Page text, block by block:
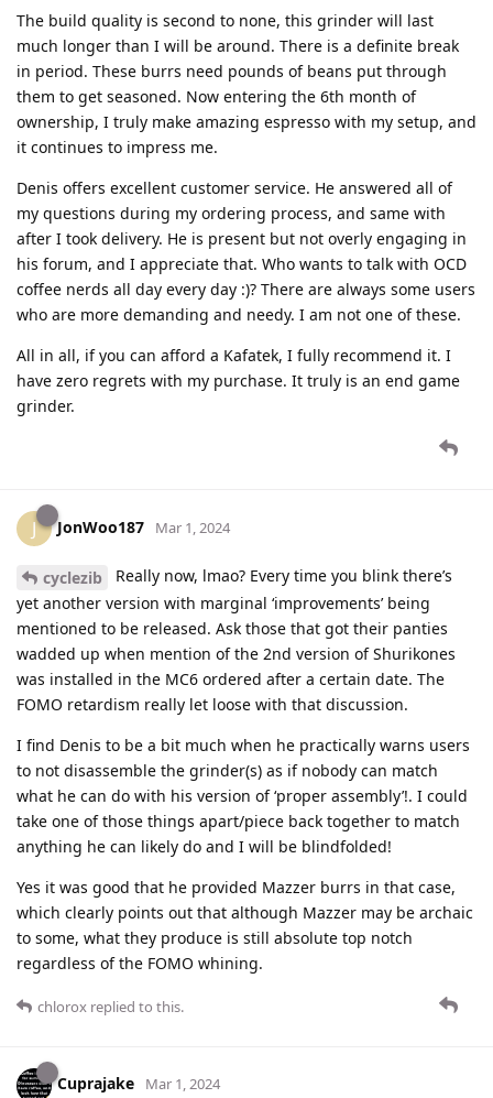
The build quality is second to none, this grinder will last
much longer than I will be around. There is a definite break
in period. These burrs need pounds of beans put through
them to get seasoned. Now entering the 6th month of
ownership, I truly make amazing espresso with my setup, and
it continues to impress me.
Denis offers excellent customer service. He answered all of
my questions during my ordering process, and same with
after I took delivery. He is present but not overly engaging in
his forum, and I appreciate that. Who wants to talk with OCD
coffee nerds all day every day :)? There are always some users
who are more demanding and needy. I am not one of these.
All in all, if you can afford a Kafatek, I fully recommend it. I
have zero regrets with my purchase. It truly is an end game
grinder.
J JonWoo187 Mar 1, 2024
cyclezib
Really now, lmao? Every time you blink there’s
yet another version with marginal ‘improvements’ being
mentioned to be released. Ask those that got their panties
wadded up when mention of the 2nd version of Shurikones
was installed in the MC6 ordered after a certain date. The
FOMO retardism really let loose with that discussion.
I find Denis to be a bit much when he practically warns users
to not disassemble the grinder(s) as if nobody can match
what he can do with his version of ‘proper assembly’!. I could
take one of those things apart/piece back together to match
anything he can likely do and I will be blindfolded!
Yes it was good that he provided Mazzer burrs in that case,
which clearly points out that although Mazzer may be archaic
to some, what they produce is still absolute top notch
regardless of the FOMO whining.
chlorox replied to this.
Cuprajake Mar 1, 2024